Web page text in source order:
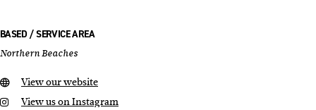
BASED / SERVICE AREA
Northern Beaches
View our website
View us on Instagram